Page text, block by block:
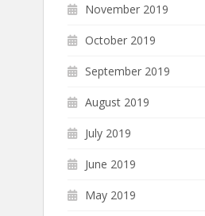
November 2019
October 2019
September 2019
August 2019
July 2019
June 2019
May 2019